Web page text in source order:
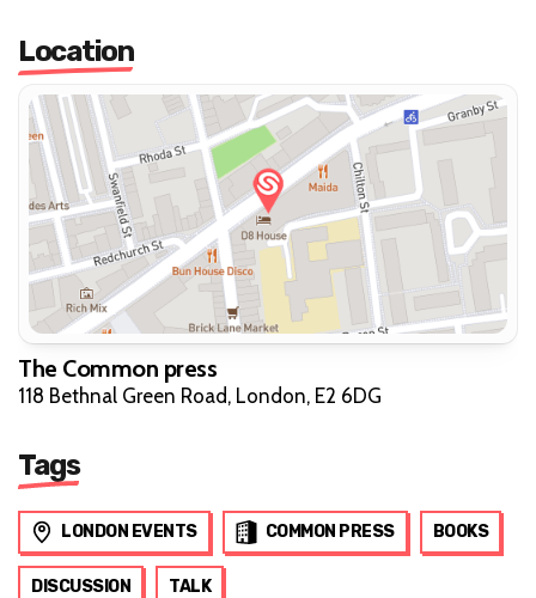
Location
The Common press
118 Bethnal Green Road, London, E2 6DG
Tags
LONDON EVENTS COMMON PRESS BOOKS
DISCUSSION TALK